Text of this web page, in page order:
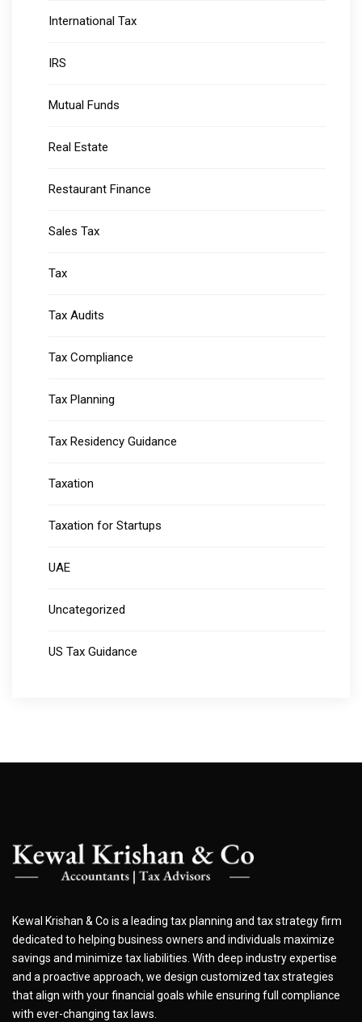
International Tax
IRS
Mutual Funds
Real Estate
Restaurant Finance
Sales Tax
Tax
Tax Audits
Tax Compliance
Tax Planning
Tax Residency Guidance
Taxation
Taxation for Startups
UAE
Uncategorized
US Tax Guidance
Kewal Krishan & Co is a leading tax planning and tax strategy firm
dedicated to helping business owners and individuals maximize
savings and minimize tax liabilities. With deep industry expertise
and a proactive approach, we design customized tax strategies
that align with your financial goals while ensuring full compliance
with ever-changing tax laws.